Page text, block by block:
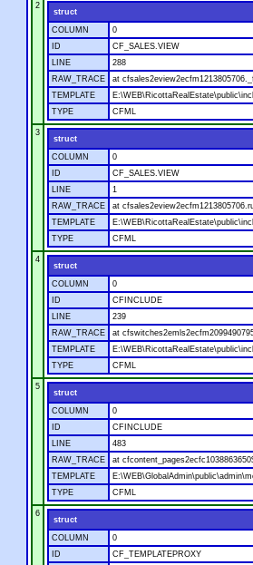
2
struct
COLUMN
0
ID
CF_SALES.VIEW
LINE
288
RAW_TRACE
at
TEMPLATE
TYPE
CFML
3
struct
COLUMN
0
ID
CF_SALES.VIEW
LINE
1
RAW_TRACE
at
TEMPLATE
TYPE
CFML
4
struct
COLUMN
0
ID
CFINCLUDE
LINE
239
RAW_TRACE
at
TEMPLATE
TYPE
CFML
5
struct
COLUMN
0
ID
CFINCLUDE
LINE
483
RAW_TRACE
at
TEMPLATE
TYPE
CFML
6
struct
COLUMN
0
ID
CF_TEMPLATEPROXY